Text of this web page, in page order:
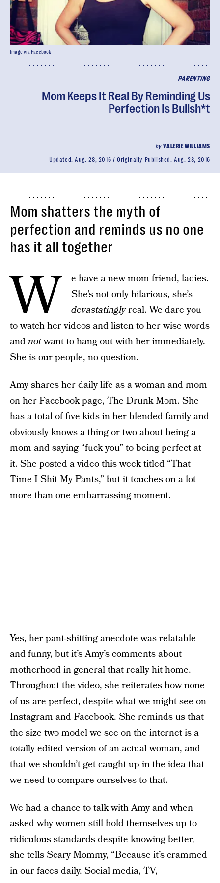
PARENTING
Mom Keeps It Real By Reminding Us
Perfection Is Bullsh*t
byVALERIE WILLIAMS
Updated:Aug. 28, 2016 Originally Published:Aug. 28, 2016
Image via Facebook
Mom shatters the myth of
perfection and reminds us no one
has it all together
W
e have a new mom friend, ladies.
She’s not only hilarious, she’s
devastatinglyreal. We dare you
to watch her videos and listen to her wise words
andnotwant to hang out with her immediately.
She is our people, no question.
Amy shares her daily life as a woman and mom
on her Facebook page, The Drunk Mom. She
has a total of five kids in her blended family and
obviously knows a thing or two about being a
mom and saying “fuck you” to being perfect at
it. She posted a video this week titled “That
Time I Shit My Pants,” but it touches on a lot
more than one embarrassing moment.
Yes, her pant-shitting anecdote was relatable
and funny, but it’s Amy’s comments about
motherhood in general that really hit home.
Throughout the video, she reiterates how none
of us are perfect, despite what we might see on
Instagram and Facebook. She reminds us that
the size two model we see on the internet is a
totally edited version of an actual woman, and
that we shouldn’t get caught up in the idea that
we need to compare ourselves to that.
We had a chance to talk with Amy and when
asked why women still hold themselves up to
ridiculous standards despite knowing better,
she tells Scary Mommy, “Because it’s crammed
in our faces daily. Social media, TV,